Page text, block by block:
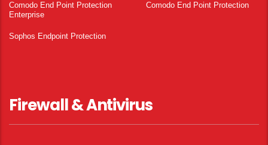
Comodo End Point Protection
Enterprise
Comodo End Point Protection
Sophos Endpoint Protection
Firewall & Antivirus